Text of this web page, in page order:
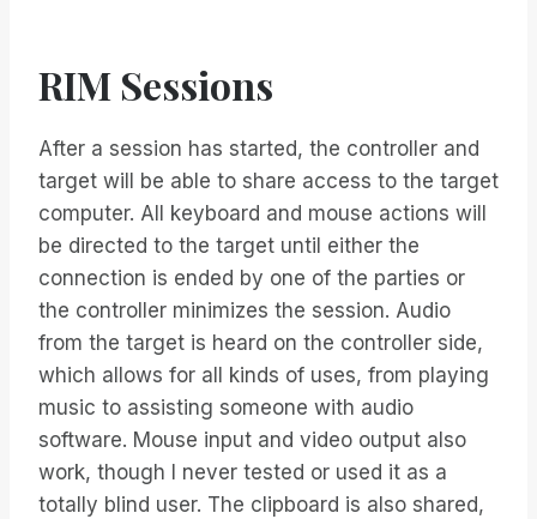
RIM Sessions
After a session has started, the controller and
target will be able to share access to the target
computer. All keyboard and mouse actions will
be directed to the target until either the
connection is ended by one of the parties or
the controller minimizes the session. Audio
from the target is heard on the controller side,
which allows for all kinds of uses, from playing
music to assisting someone with audio
software. Mouse input and video output also
work, though I never tested or used it as a
totally blind user. The clipboard is also shared,